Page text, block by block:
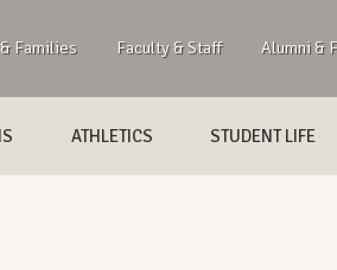
Families Faculty & Staff Alumni &
ATHLETICS STUDENT LIFE